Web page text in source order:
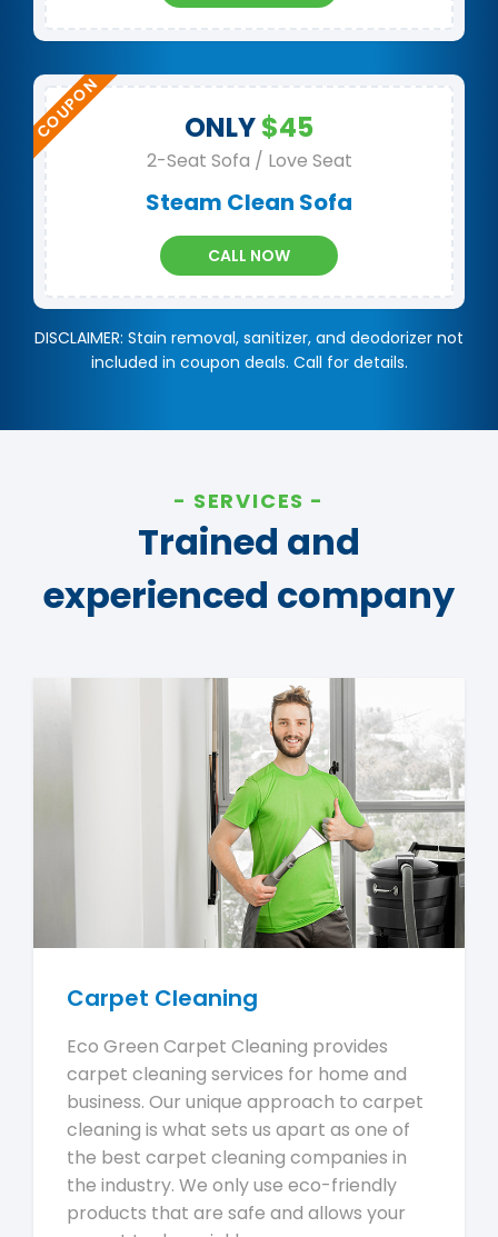
ONLY$45
2-Seat Sofa / Love Seat
Steam Clean Sofa
CALL NOW
DISCLAIMER: Stain removal, sanitizer, and deodorizer not
included in coupon deals. Call for details.
SERVICES
Trained and
experienced company
Carpet Cleaning
Eco Green Carpet Cleaning provides
carpet cleaning services for home and
business. Our unique approach to carpet
cleaning is what sets us apart as one of
the best carpet cleaning companies in
the industry. We only use eco-friendly
products that are safe and allows your